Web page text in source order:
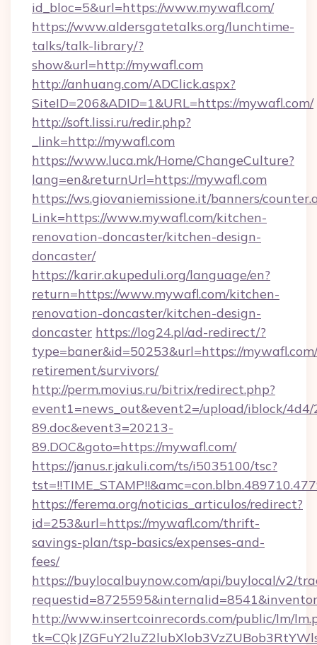
id_bloc=5&url=https://www.mywafl.com/
https://www.aldersgatetalks.org/lunchtime-
talks/talk-library/?
show&url=http://mywafl.com
http://anhuang.com/ADClick.aspx?
SiteID=206&ADID=1&URL=https://mywafl.com/
http://soft.lissi.ru/redir.php?
_link=http://mywafl.com
https://www.luca.mk/Home/ChangeCulture?
lang=en&returnUrl=https://mywafl.com
https://ws.giovaniemissione.it/banners/
Link=https://www.mywafl.com/kitchen-
renovation-doncaster/kitchen-design-
doncaster/
https://karir.akupeduli.org/language/en?
return=https://www.mywafl.com/kitchen-
renovation-doncaster/kitchen-design-
doncaster https://log24.pl/ad-redirect/?
type=baner&id=50253&url=https://
retirement/survivors/
http://perm.movius.ru/bitrix/redirect.php?
event1=news_out&event2=/upload/iblock/
89.doc&event3=20213-
89.DOC&goto=https://mywafl.com/
https://janus.r.jakuli.com/ts/i5035100/tsc?
https://ferema.org/noticias_articulos/redirect?
id=253&url=https://mywafl.com/thrift-
savings-plan/tsp-basics/expenses-and-
fees/
https://buylocalbuynow.com/api/buylocal/v2/
http://www.insertcoinrecords.com/public/lm/